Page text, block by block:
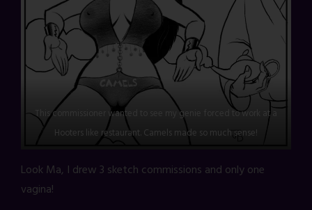
This commissioner wanted to see my genie forced to work at a
Hooters like restaurant. Camels made so much sense!
Look Ma, I drew 3 sketch commissions and only one
vagina!